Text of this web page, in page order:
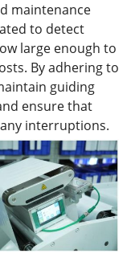
maintenance
to detect
large enough to
By adhering to
guiding
ensure that
interruptions.